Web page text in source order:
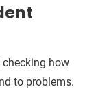
how
to problems.